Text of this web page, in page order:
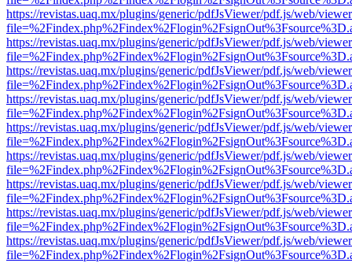
https://revistas.uaq.mx/plugins/generic/pdfJsViewer/pdf.js/web/
https://revistas.uaq.mx/plugins/generic/pdfJsViewer/pdf.js/web/
https://revistas.uaq.mx/plugins/generic/pdfJsViewer/pdf.js/web/
https://revistas.uaq.mx/plugins/generic/pdfJsViewer/pdf.js/web/
https://revistas.uaq.mx/plugins/generic/pdfJsViewer/pdf.js/web/
https://revistas.uaq.mx/plugins/generic/pdfJsViewer/pdf.js/web/
https://revistas.uaq.mx/plugins/generic/pdfJsViewer/pdf.js/web/
https://revistas.uaq.mx/plugins/generic/pdfJsViewer/pdf.js/web/
https://revistas.uaq.mx/plugins/generic/pdfJsViewer/pdf.js/web/